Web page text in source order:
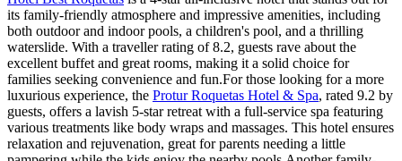
its family-friendly atmosphere and impressive amenities, including
both outdoor and indoor pools, a children's pool, and a thrilling
waterslide. With a traveller rating of 8.2, guests rave about the
excellent buffet and great rooms, making it a solid choice for
families seeking convenience and fun.For those looking for a more
luxurious experience, the Protur Roquetas Hotel & Spa, rated 9.2 by
guests, offers a lavish 5-star retreat with a full-service spa featuring
various treatments like body wraps and massages. This hotel ensures
relaxation and rejuvenation, great for parents needing a little